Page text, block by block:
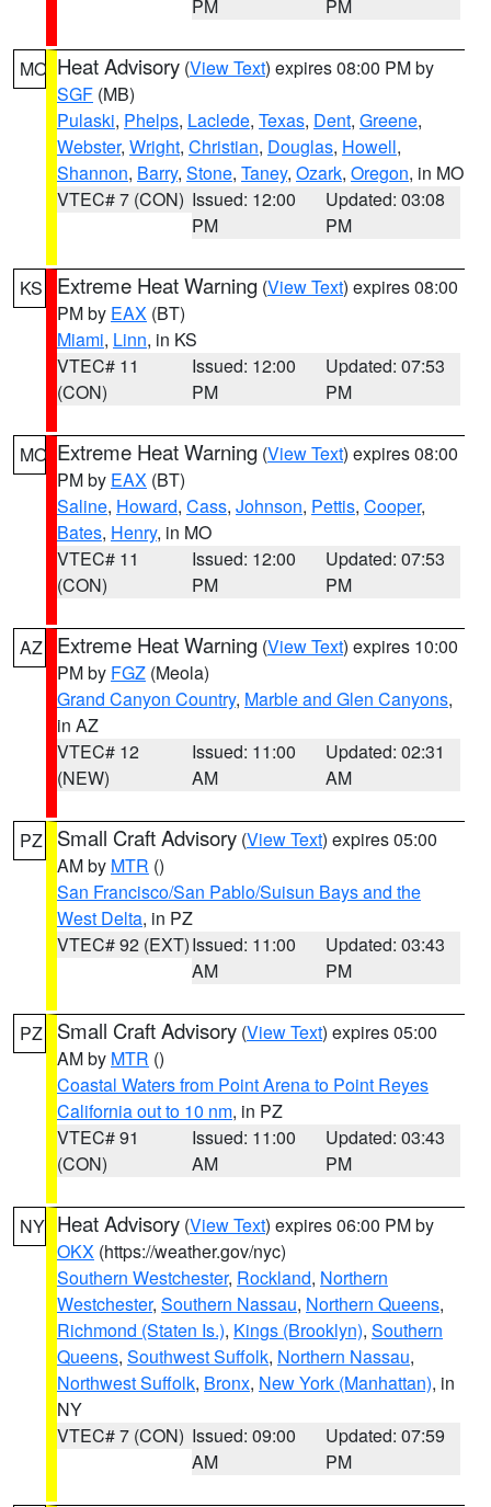
PM PM
MO Heat Advisory (View Text) expires 08:00 PM by
SGF (MB)
Pulaski, Phelps, Laclede, Texas, Dent, Greene,
Webster, Wright, Christian, Douglas, Howell,
Shannon, Barry, Stone, Taney, Ozark, Oregon, in MO
VTEC# 7 (CON) Issued: 12:00
PM
Updated: 03:08
PM
KS Extreme Heat Warning (View Text) expires 08:00
PM by EAX (BT)
Miami, Linn, in KS
VTEC# 11
(CON)
Issued: 12:00
PM
Updated: 07:53
PM
MO Extreme Heat Warning (View Text) expires 08:00
PM by EAX (BT)
Saline, Howard, Cass, Johnson, Pettis, Cooper,
Bates, Henry, in MO
VTEC# 11
(CON)
Issued: 12:00
PM
Updated: 07:53
PM
AZ Extreme Heat Warning (View Text) expires 10:00
PM by FGZ (Meola)
Grand Canyon Country, Marble and Glen Canyons,
in AZ
VTEC# 12
(NEW)
Issued: 11:00
AM
Updated: 02:31
AM
PZ Small Craft Advisory (View Text) expires 05:00
AM by MTR ()
San Francisco/San Pablo/Suisun Bays and the
West Delta, in PZ
VTEC# 92 (EXT)Issued: 11:00
AM
Updated: 03:43
PM
PZ Small Craft Advisory (View Text) expires 05:00
AM by MTR ()
Coastal Waters from Point Arena to Point Reyes
California out to 10 nm, in PZ
VTEC# 91
(CON)
Issued: 11:00
AM
Updated: 03:43
PM
NY Heat Advisory (View Text) expires 06:00 PM by
OKX (https://weather.gov/nyc)
Southern Westchester, Rockland, Northern
Westchester, Southern Nassau, Northern Queens,
Richmond (Staten Is.), Kings (Brooklyn), Southern
Queens, Southwest Suffolk, Northern Nassau,
Northwest Suffolk, Bronx, New York (Manhattan), in
NY
VTEC# 7 (CON) Issued: 09:00
AM
Updated: 07:59
PM